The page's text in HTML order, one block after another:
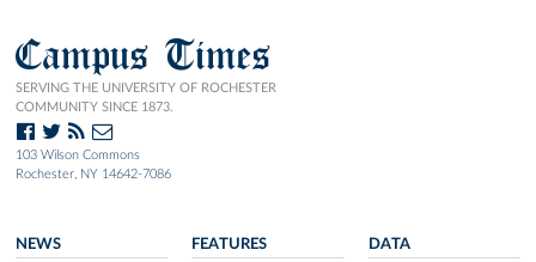
Campus Times
SERVING THE UNIVERSITY OF ROCHESTER
COMMUNITY SINCE 1873.
103 Wilson Commons
Rochester, NY 14642-7086
NEWS FEATURES DATA